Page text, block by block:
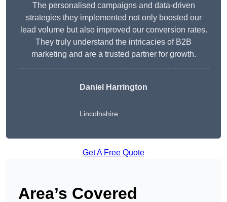
The personalised campaigns and data-driven
strategies they implemented not only boosted our
lead volume but also improved our conversion rates.
They truly understand the intricacies of B2B
marketing and are a trusted partner for growth.
Daniel Harrington
Lincolnshire
Get A Free Quote
Area’s Covered